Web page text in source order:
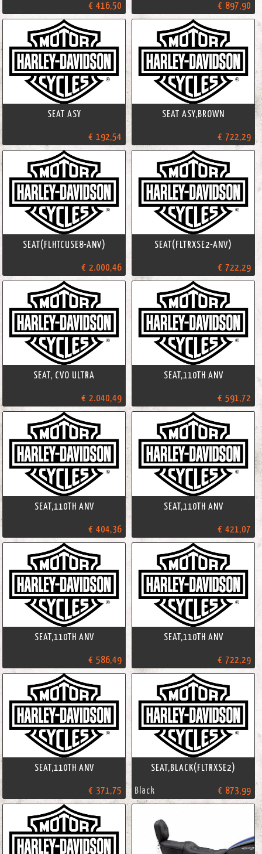
€ 416,50 € 897,90
SEAT ASY
€ 192,54
SEAT ASY,BROWN
€ 722,29
SEAT(FLHTCUSE8-ANV)
€ 2.000,46
SEAT(FLTRXSE2-ANV)
€ 722,29
SEAT, CVO ULTRA
€ 2.040,49
SEAT,110TH ANV
€ 591,72
SEAT,110TH ANV
€ 404,36
SEAT,110TH ANV
€ 421,07
SEAT,110TH ANV
€ 586,49
SEAT,110TH ANV
€ 722,29
SEAT,110TH ANV
€ 371,75
SEAT,BLACK(FLTRXSE2)
Black € 873,99